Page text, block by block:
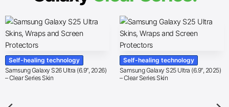
Self-healing technology
Samsung Galaxy S26 Ultra (6.9″, 2026)
– Clear Series Skin
Self-healing technology
Samsung Galaxy S25 Ultra (6.9″, 2025)
– Clear Series Skin